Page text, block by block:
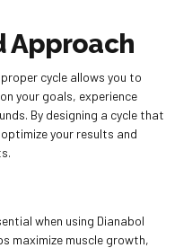
Approach
cycle allows you to
your goals, experience
By designing a cycle that
your results and
when using Dianabol
maximize muscle growth,